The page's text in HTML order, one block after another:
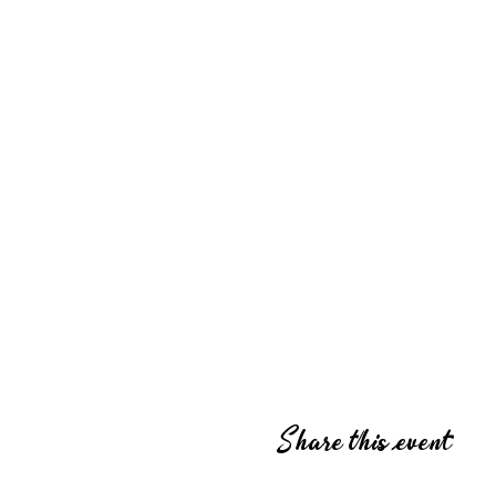
Share this event